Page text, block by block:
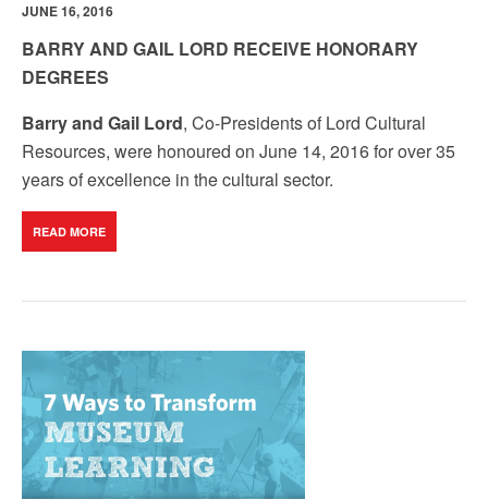
JUNE 16, 2016
BARRY AND GAIL LORD RECEIVE HONORARY
DEGREES
Barry and Gail Lord, Co-Presidents of Lord Cultural
Resources, were honoured on June 14, 2016 for over 35
years of excellence in the cultural sector.
READ MORE